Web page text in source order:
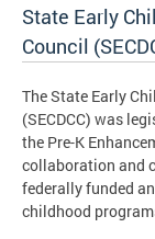
State Early
Council
The State Early
(SECDCC) was
the Pre-K
collaboration and
federally funded
childhood